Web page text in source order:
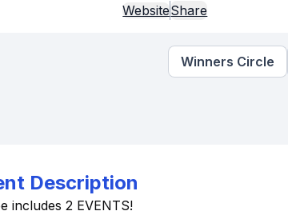
WebsiteShare
Winners Circle
Description
includes 2 EVENTS!